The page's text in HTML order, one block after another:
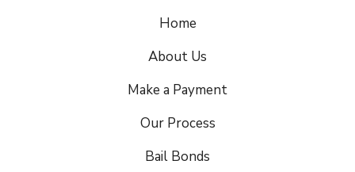
Home
About Us
Make a Payment
Our Process
Bail Bonds